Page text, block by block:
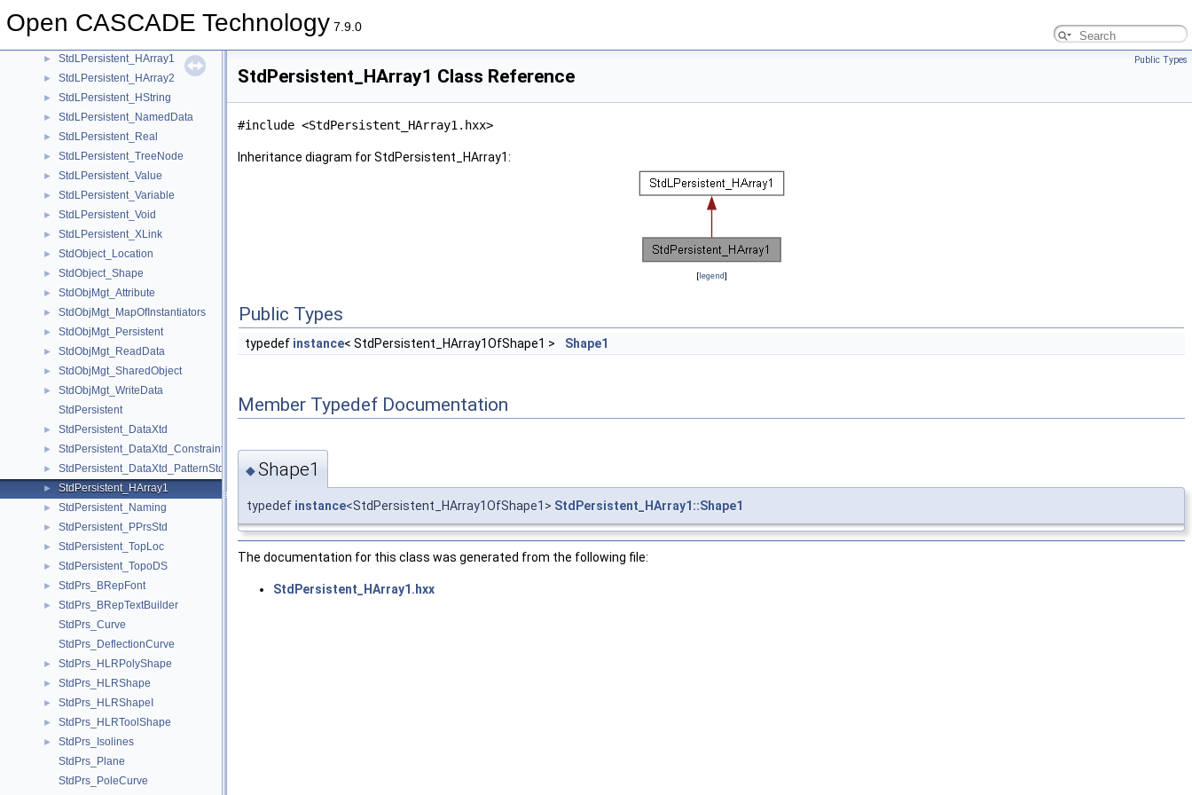
Open CASCADE Technology 7.9.0
► StdLPersistent_Document
► StdLPersistent_HArray1
► StdLPersistent_HArray2
► StdLPersistent_HString
► StdLPersistent_NamedData
► StdLPersistent_Real
► StdLPersistent_TreeNode
► StdLPersistent_Value
► StdLPersistent_Variable
► StdLPersistent_Void
► StdLPersistent_XLink
► StdObject_Location
► StdObject_Shape
► StdObjMgt_Attribute
► StdObjMgt_MapOfInstantiators
► StdObjMgt_Persistent
► StdObjMgt_ReadData
► StdObjMgt_SharedObject
►
StdObjMgt_WriteData
StdPersistent
► StdPersistent_DataXtd
► StdPersistent_DataXtd_Constraint
► StdPersistent_DataXtd_PatternStd
► StdPersistent_HArray1
► StdPersistent_Naming
► StdPersistent_PPrsStd
► StdPersistent_TopLoc
► StdPersistent_TopoDS
► StdPrs_BRepFont
►
StdPrs_BRepTextBuilder
StdPrs_Curve
StdPrs_DeflectionCurve
► StdPrs_HLRPolyShape
► StdPrs_HLRShape
► StdPrs_HLRShapeI
► StdPrs_HLRToolShape
►
StdPrs_Isolines
StdPrs_Plane
StdPrs_PoleCurve
Public Types
StdPersistent_HArray1 Class Reference
#include <StdPersistent_HArray1.hxx>
Inheritance diagram for StdPersistent_HArray1:
[legend]
Public Types
typedef instance< StdPersistent_HArray1OfShape1 > Shape1
Member Typedef Documentation
◆Shape1
typedef instance<StdPersistent_HArray1OfShape1> StdPersistent_HArray1::Shape1
The documentation for this class was generated from the following file:
StdPersistent_HArray1.hxx